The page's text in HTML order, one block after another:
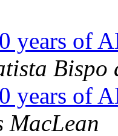
years of
Bispo
years of
MacLean